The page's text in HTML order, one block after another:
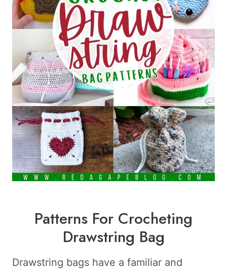
Patterns For Crocheting
Drawstring Bag
Drawstring bags have a familiar and